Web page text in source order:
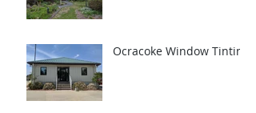
Ocracoke Window Tinting